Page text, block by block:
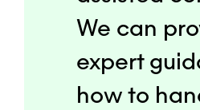
We can
expert
how to